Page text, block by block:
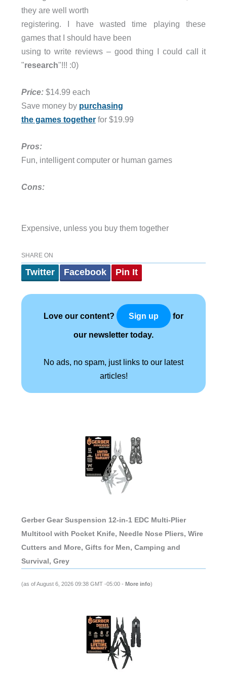
they are well worth
registering. I have wasted time playing these
games that I should have been
using to write reviews – good thing I could call it
"research"!!! :0)
Price:$14.99 each
Save money by purchasing
the games togetherfor $19.99
Pros:
Fun, intelligent computer or human games
Cons:
Expensive, unless you buy them together
SHARE ON
Twitter Facebook Pin It
Love our content? Sign up for
our newsletter today.
No ads, no spam, just links to our latest
articles!
Gerber Gear Suspension 12-in-1 EDC Multi-Plier
Multitool with Pocket Knife, Needle Nose Pliers, Wire
Cutters and More, Gifts for Men, Camping and
Survival, Grey
(as of August 6, 2026 09:38 GMT -05:00 - More info)